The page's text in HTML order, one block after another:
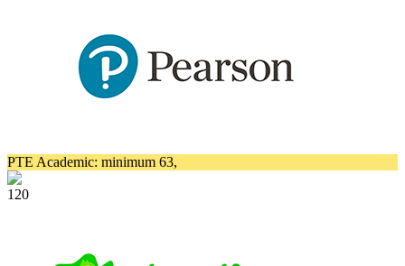
PTE Academic: minimum 63,
120